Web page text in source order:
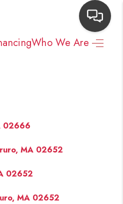
Who We Are
BUYING
02666
MA 02652
02652
MA 02652